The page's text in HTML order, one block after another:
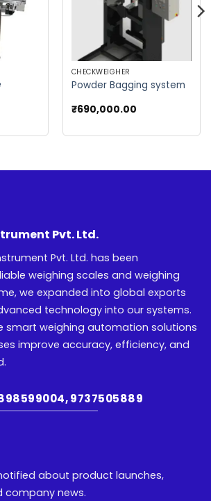
CHECKWEIGHER
Powder Bagging system
₹690,000.00
Pvt. Ltd.
Pvt. Ltd. has been
weighing scales and weighing
we expanded into global exports
technology into our systems.
smart weighing automation solutions
improve accuracy, efficiency, and
9737505889
about product launches,
company news.